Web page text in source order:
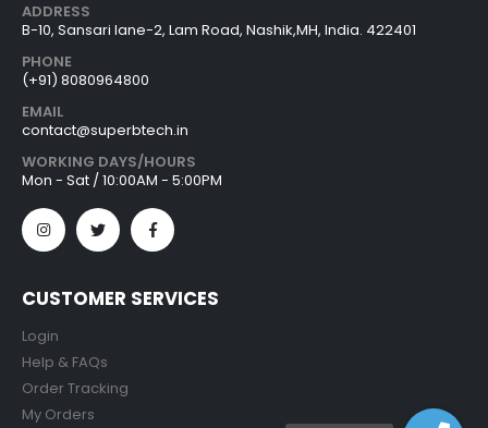
ADDRESS
B-10, Sansari lane-2, Lam Road, Nashik,MH, India. 422401
PHONE
(+91) 8080964800
EMAIL
contact@superbtech.in
WORKING DAYS/HOURS
Mon - Sat / 10:00AM - 5:00PM
CUSTOMER SERVICES
Login
Help & FAQs
Order Tracking
My Orders